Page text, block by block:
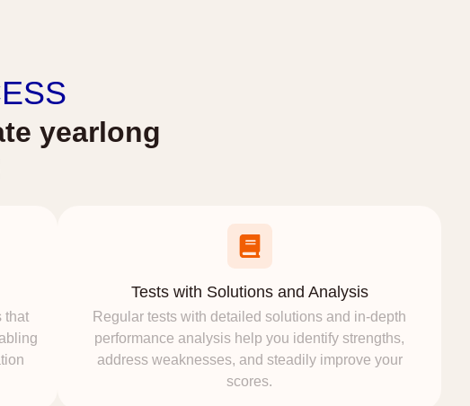
yearlong
that
Tests with Solutions and Analysis
Regular tests with detailed solutions and in-depth
performance analysis help you identify strengths,
address weaknesses, and steadily improve your
scores.